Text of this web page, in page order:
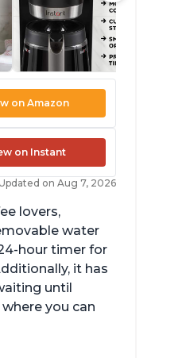
on Amazon
on Instant
on Aug 7, 2026
lovers,
water
hour timer for
it has
until
you can